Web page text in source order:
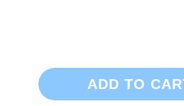
ADD TO